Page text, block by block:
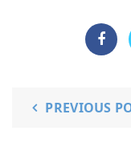
PREVIOUS